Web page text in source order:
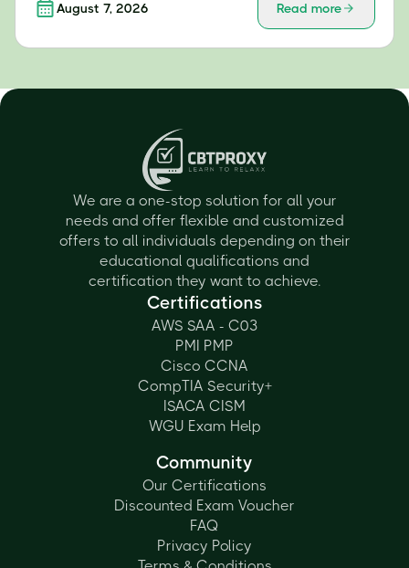
August 7, 2026 Read more
We are a one-stop solution for all your
needs and offer flexible and customized
offers to all individuals depending on their
educational qualifications and
certification they want to achieve.
Certifications
AWS SAA - C03
PMI PMP
Cisco CCNA
CompTIA Security+
ISACA CISM
WGU Exam Help
Community
Our Certifications
Discounted Exam Voucher
FAQ
Privacy Policy